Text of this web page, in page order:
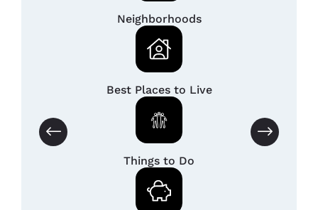
Neighborhoods
Best Places to Live
Things to Do